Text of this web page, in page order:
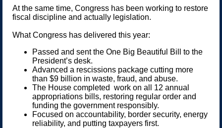
At the same time, Congress has been working to restore
fiscal discipline and actually legislation.
What Congress has delivered this year:
Passed and sent the One Big Beautiful Bill to the
President’s desk.
Advanced a rescissions package cutting more
than $9 billion in waste, fraud, and abuse.
The House completed work on all 12 annual
appropriations bills, restoring regular order and
funding the government responsibly.
Focused on accountability, border security, energy
reliability, and putting taxpayers first.